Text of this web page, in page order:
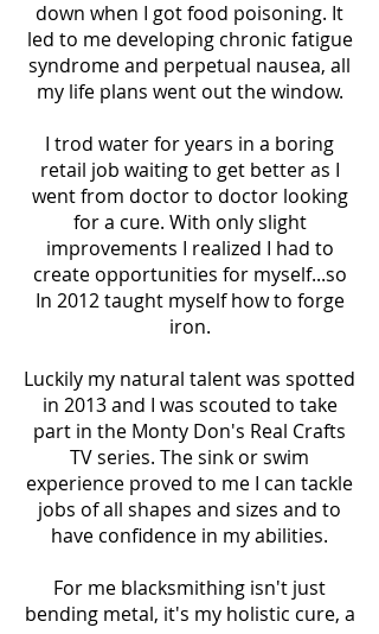
down when I got food poisoning. It
led to me developing chronic fatigue
syndrome and perpetual nausea, all
my life plans went out the window.
I trod water for years in a boring
retail job waiting to get better as I
went from doctor to doctor looking
for a cure. With only slight
improvements I realized I had to
create opportunities for myself...so
In 2012 taught myself how to forge
iron.
Luckily my natural talent was spotted
in 2013 and I was scouted to take
part in the Monty Don's Real Crafts
TV series. The sink or swim
experience proved to me I can tackle
jobs of all shapes and sizes and to
have confidence in my abilities.
For me blacksmithing isn't just
bending metal, it's my holistic cure, a